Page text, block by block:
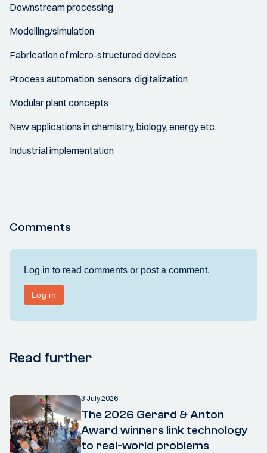
Downstream processing
Modelling/simulation
Fabrication of micro-structured devices
Process automation, sensors, digitalization
Modular plant concepts
New applications in chemistry, biology, energy etc.
Industrial implementation
Comments
Read further
3 July 2026
The 2026 Gerard & Anton
Award winners link technology
to real-world problems